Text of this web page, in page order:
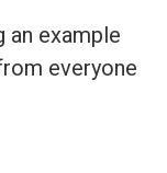
an example
everyone